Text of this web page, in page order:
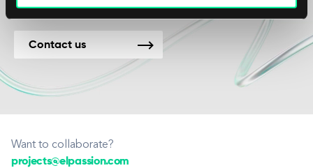
Contact us
Want to collaborate?
projects@elpassion.com